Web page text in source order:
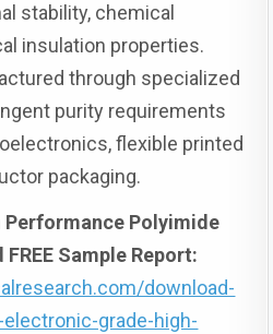
stability, chemical
insulation properties.
through specialized
purity requirements
flexible printed
packaging.
Polyimide
Sample Report:
download-
grade-high-